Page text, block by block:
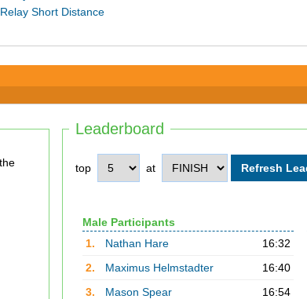
Relay Short Distance
Leaderboard
top at
Male Participants
1.
Nathan Hare
16:32
2.
Maximus Helmstadter
16:40
3.
Mason Spear
16:54